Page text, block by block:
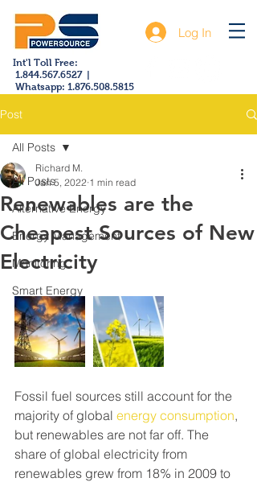
Log In
Int'l Toll Free:
1.844.567.6527|
Whatsapp: 1.876.508.5815
Post
All Posts
Alternative Energy
Energy Management
Monitoring
Smart Energy
All Posts
Renewables are the
Cheapest Sources of New
Electricity
Richard M.
Jan 5, 2022 1 min read
Fossil fuel sources still account for the
majority of global energy consumption,
but renewables are not far off. The
share of global electricity from
renewables grew from 18% in 2009 to